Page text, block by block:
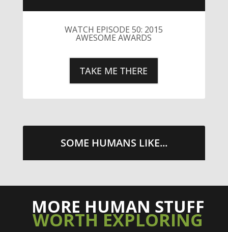
LITTLE CAESARS WEBS THE
STREETS WITH CHEESE AND
TAKE ME THERE
SOME HUMANS LIKE...
MORE HUMAN STUFF
WORTH EXPLORING